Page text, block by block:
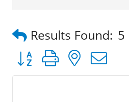
Results Found: 5
Button group with nested